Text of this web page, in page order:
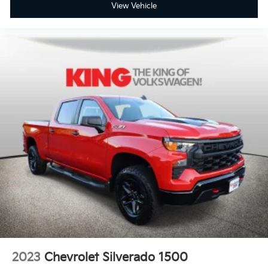
View Vehicle
2023 Chevrolet Silverado 1500